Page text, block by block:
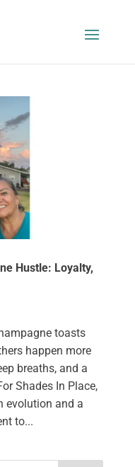
Hustle: Loyalty,
toasts
happen more
breaths, and a
Shades In Place,
evolution and a
to...